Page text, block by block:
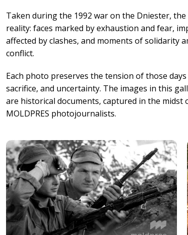
Taken during the 1992 war on the Dniester,
reality: faces marked by exhaustion and fear,
affected by clashes, and moments of solidarity
conflict.
Each photo preserves the tension of those
sacrifice, and uncertainty. The images in this
are historical documents, captured in the
MOLDPRES photojournalists.